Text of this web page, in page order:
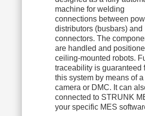
machine for welding
connections between
distributors (busbars) and
connectors. The
are handled and
ceiling-mounted robots.
traceability is guaranteed
this system by means of a
camera or DMC. It can
connected to STRUNK
your specific MES